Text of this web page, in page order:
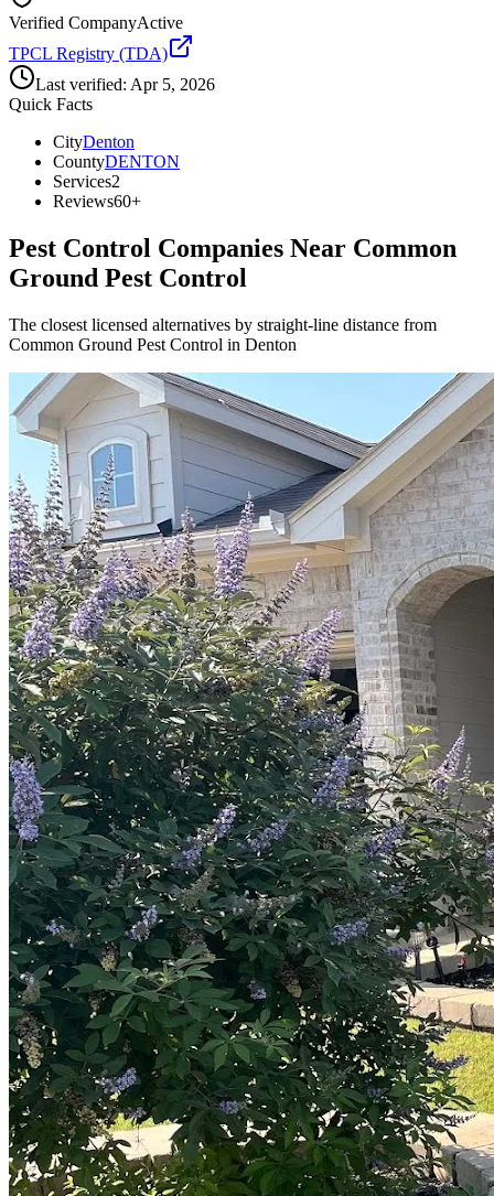
Verified CompanyActive
TPCL Registry (TDA)
Last verified: Apr 5, 2026
Quick Facts
CityDenton
CountyDENTON
Services2
Reviews60+
Pest Control Companies Near Common
Ground Pest Control
The closest licensed alternatives by straight-line distance from
Common Ground Pest Control in Denton